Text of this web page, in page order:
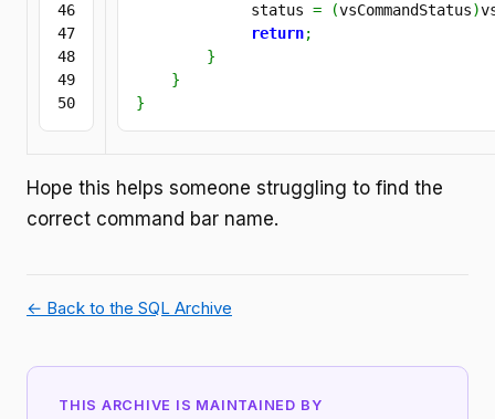
46
47
48
49
             status
= (vsCommandStatus)
return;
}
}
}
Hope this helps someone struggling to find the
correct command bar name.
← Back to the SQL Archive
THIS ARCHIVE IS MAINTAINED BY